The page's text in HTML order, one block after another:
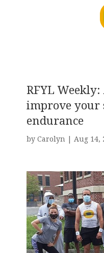
RFYL
improve your
endurance
by Carolyn| Aug 14,